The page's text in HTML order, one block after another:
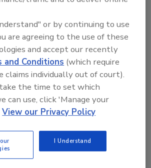
a reprint of this article?
PDFs to custom plaques,
your copy today!
or by continuing to use
are agreeing to the use of these
and accept our recently
and Conditions (which require
claims individually out of court).
the time to set which
can use, click 'Manage your
View our Privacy Policy
I Understand